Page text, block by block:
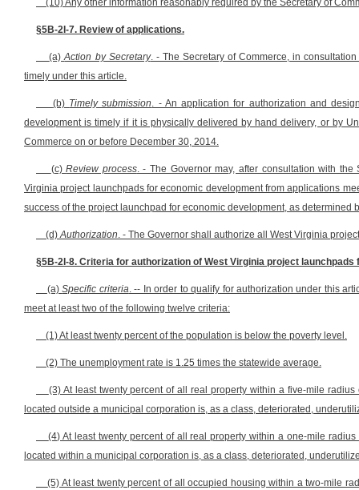
(10) Any other information reasonably required by the Secretary of
§5B-2I-7. Review of applications.
(a)Action by Secretary. - The Secretary of Commerce, in
timely under this article.
(b) Timely submission. - An application for authorization and
development is timely if it is physically delivered by hand delivery, or by
Commerce on or before December 30, 2014.
(c)Review process. - The Governor may, after consultation with
Virginia project launchpads for economic development from applications
success of the project launchpad for economic development, as determined
(d)Authorization. - The Governor shall authorize all West Virginia
§5B-2I-8. Criteria for authorization of West Virginia project
(a)Specific criteria. -- In order to qualify for authorization under this
meet at least two of the following twelve criteria:
(1) At least twenty percent of the population is below the poverty level.
(2) The unemployment rate is 1.25 times the statewide average.
(3) At least twenty percent of all real property within a five-mile
located outside a municipal corporation is, as a class, deteriorated,
(4) At least twenty percent of all real property within a one-mile
located within a municipal corporation is, as a class, deteriorated,
(5) At least twenty percent of all occupied housing within a two-mile